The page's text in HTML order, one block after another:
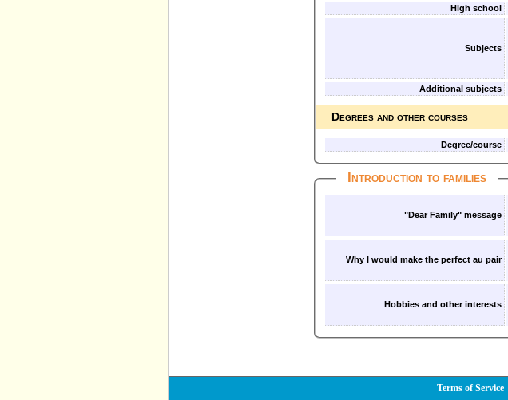
High school
Subjects
Additional subjects
Degrees and other courses
Degree/course
Introduction to families
"Dear Family" message
Why I would make the perfect au pair
Hobbies and other interests
Terms of Service